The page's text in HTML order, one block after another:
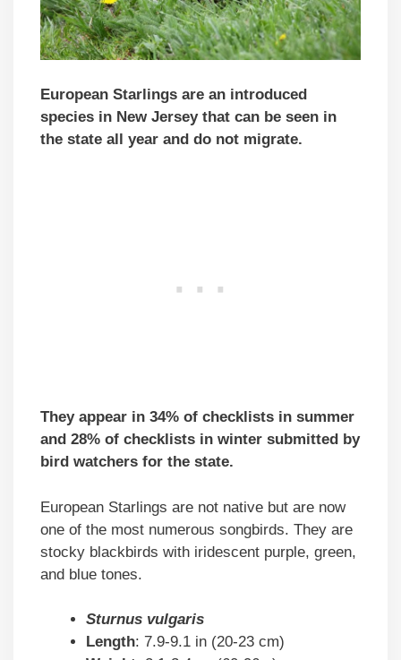
European Starlings are an introduced
species in New Jersey that can be seen in
the state all year and do not migrate.
They appear in 34% of checklists in summer
and 28% of checklists in winter submitted by
bird watchers for the state.
European Starlings are not native but are now
one of the most numerous songbirds. They are
stocky blackbirds with iridescent purple, green,
and blue tones.
Sturnus vulgaris
Length: 7.9-9.1 in (20-23 cm)